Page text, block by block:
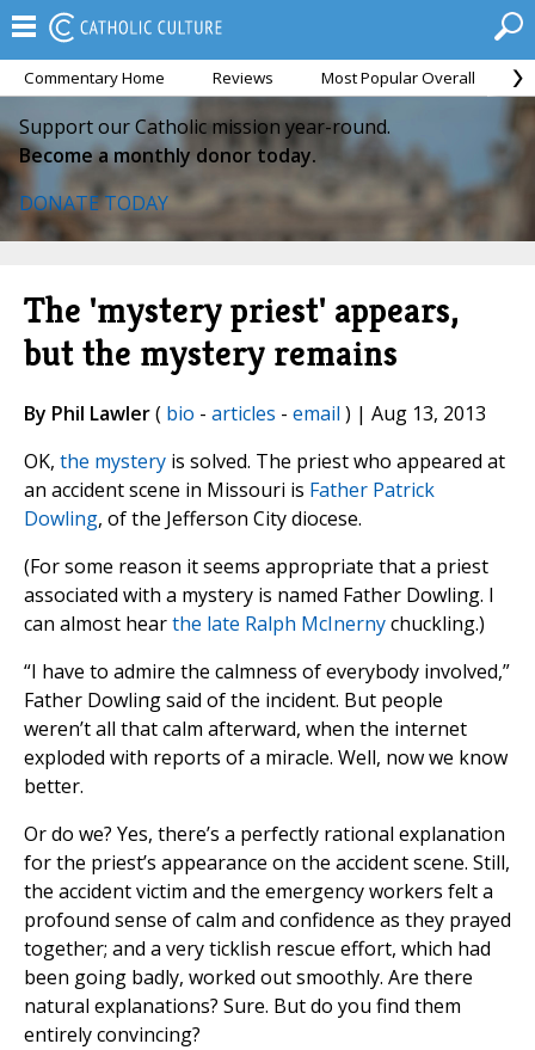
Commentary Home Reviews Most Popular Overall
Support our Catholic mission year-round.
Become a monthly donor today.
DONATE TODAY
The 'mystery priest' appears,
but the mystery remains
By Phil Lawler( bio - articles - email ) | Aug 13, 2013
OK, the mystery is solved. The priest who appeared at
an accident scene in Missouri is Father Patrick
Dowling, of the Jefferson City diocese.
(For some reason it seems appropriate that a priest
associated with a mystery is named Father Dowling. I
can almost hearthe late Ralph McInernychuckling.)
“I have to admire the calmness of everybody involved,”
Father Dowling said of the incident. But people
weren’t all that calm afterward, when the internet
exploded with reports of a miracle. Well, now we know
better.
Or do we? Yes, there’s a perfectly rational explanation
for the priest’s appearance on the accident scene. Still,
the accident victim and the emergency workers felt a
profound sense of calm and confidence as they prayed
together; and a very ticklish rescue effort, which had
been going badly, worked out smoothly. Are there
natural explanations? Sure. But do you find them
entirely convincing?